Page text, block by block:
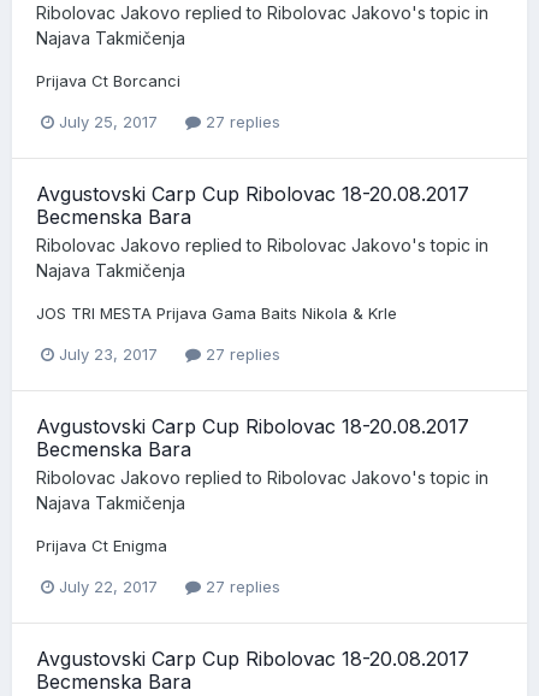
Ribolovac Jakovo replied to Ribolovac Jakovo's topic in
Najava Takmičenja
Prijava Ct Borcanci
July 25, 2017 27 replies
Avgustovski Carp Cup Ribolovac 18-20.08.2017
Becmenska Bara
Ribolovac Jakovo replied to Ribolovac Jakovo's topic in
Najava Takmičenja
JOS TRI MESTA Prijava Gama Baits Nikola & Krle
July 23, 2017 27 replies
Avgustovski Carp Cup Ribolovac 18-20.08.2017
Becmenska Bara
Ribolovac Jakovo replied to Ribolovac Jakovo's topic in
Najava Takmičenja
Prijava Ct Enigma
July 22, 2017 27 replies
Avgustovski Carp Cup Ribolovac 18-20.08.2017
Becmenska Bara